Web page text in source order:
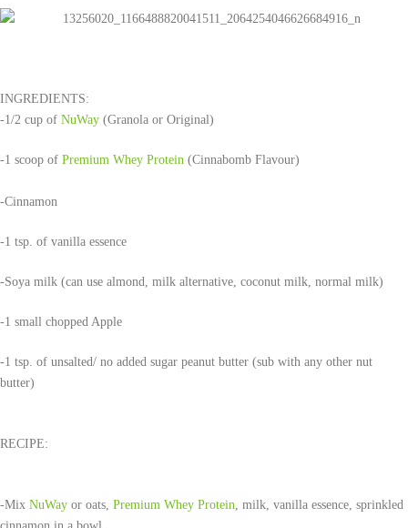
INGREDIENTS:
-1/2 cup of NuWay (Granola or Original)
-1 scoop of Premium Whey Protein (Cinnabomb Flavour)
-Cinnamon
-1 tsp. of vanilla essence
-Soya milk (can use almond, milk alternative, coconut milk, normal milk)
-1 small chopped Apple
-1 tsp. of unsalted/ no added sugar peanut butter (sub with any other nut
butter)
RECIPE:
-Mix NuWay or oats, Premium Whey Protein, milk, vanilla essence, sprinkled